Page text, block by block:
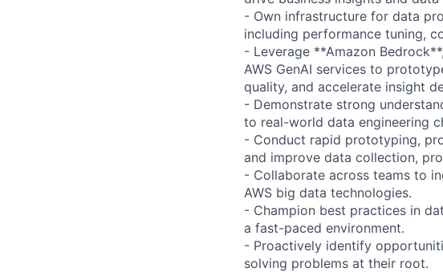
- Own infrastructure for data
including performance tuning,
- Leverage **Amazon
AWS GenAI services to
quality, and accelerate insight
- Demonstrate strong
to real-world data engineering
- Conduct rapid prototyping,
and improve data collection,
- Collaborate across teams to
AWS big data technologies.
- Champion best practices in
a fast-paced environment.
- Proactively identify
solving problems at their root.